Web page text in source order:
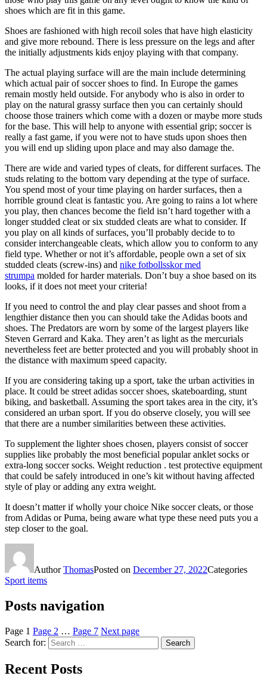
shoes which are fit in this game.
Shoes are fashioned with high recoil soles that have high elasticity
and give more rebound. There is less pressure on the legs and after
the initially adjustments kids enjoy playing with that company.
The actual playing surface will are the main include determining
which actual pair of soccer shoes to find. In Europe the games
remain mostly held outside. For anybody who is also in order to
play on the natural grassy surface then you can certainly should
choose those trainers which come with a dozen or maybe more studs
for the base. This will help to anyone with essential grip; soccer is
really a fast game, if you were not to have studs upon shoes then
you will end up sliding upon place and may also damage the.
There are wide and varied types of cleats, for different surfaces. The
studs relating to the bottom vary depending at the type of surface.
You spend most of your time playing on harder surfaces, then a
horrible ground cleat is fantastic you. Are going to rains a lot where
you play, then chances become the field isn’t hard together with a
longer studded cleat or six studded cleats are what to consider. If
you play on all kinds of surfaces, you’ll probably decide to to
consider interchangeable cleats, which allow you to conform to any
field type. Whether or not it’s affordable, people own a set of six
studded cleats (screw-ins) and nike fotbollsskor med
strumpa molded for harder materials. Don’t buy a shoe based on its
looks, if it does not meet your criteria!
If you need to control the and play clear passes and shoot from a
lengthier distance then you can should take the Adidas boots and
shoes. The Predators are worn by some of the largest players like
Steven Gerrard and Kaka. They aren’t as light as the mercurials
nevertheless feet are better protected and you will probably shoot in
the distance with maximum speed capacity.
If you are considering taking up a sport, take the urban activities in
place. It could be street adidas soccer shoes, skateboarding, stunt
biking, and basketball. Assuming the sport takes area in the city, it’s
considered an urban sport. If you do observe closely, you will see
that there are a number similarities between these activities.
To supplement the lighter shoes chosen, players consist of soccer
supplies like probably the most beneficial popular anklet socks or
extra-long soccer socks. Weight reduction . test protective equipment
that could be safely introduced in one’s kit without having affected
style of play or adding any extra weight.
It doesn’t matter if wholly your choice Nike soccer cleats, or those
from Adidas or Puma, being aware what type these need puts you a
step closer to the goal.
AuthorThomasPosted on December 27, 2022Categories
Sport items
Posts navigation
Page 1 Page 2 … Page 7 Next page
Search for:
Search
Recent Posts